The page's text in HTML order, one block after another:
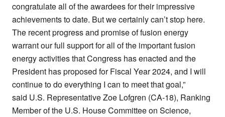
congratulate all of the awardees for their impressive
achievements to date. But we certainly can’t stop here.
The recent progress and promise of fusion energy
warrant our full support for all of the important fusion
energy activities that Congress has enacted and the
President has proposed for Fiscal Year 2024, and I will
continue to do everything I can to meet that goal,”
said U.S. Representative Zoe Lofgren (CA-18), Ranking
Member of the U.S. House Committee on Science,